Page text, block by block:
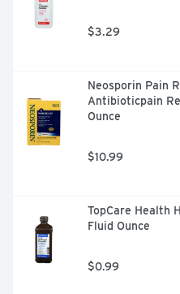
$3.29
Neosporin Pain
Antibioticpain
Ounce
$10.99
TopCare Health
Fluid Ounce
$0.99